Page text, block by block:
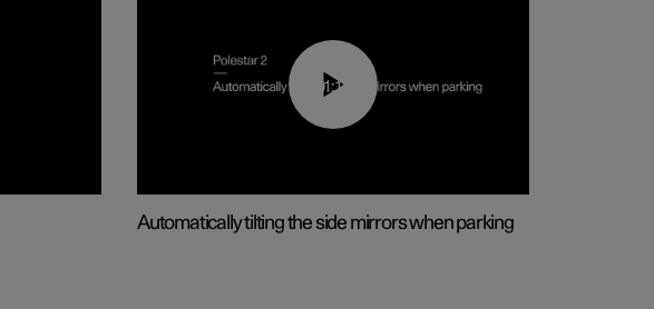
01:10
Automatically tilting the side mirrors when parking